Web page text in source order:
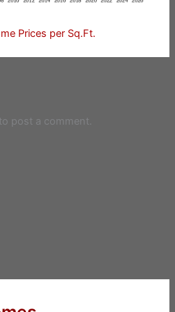
Prices per Sq.Ft.
to post a comment.